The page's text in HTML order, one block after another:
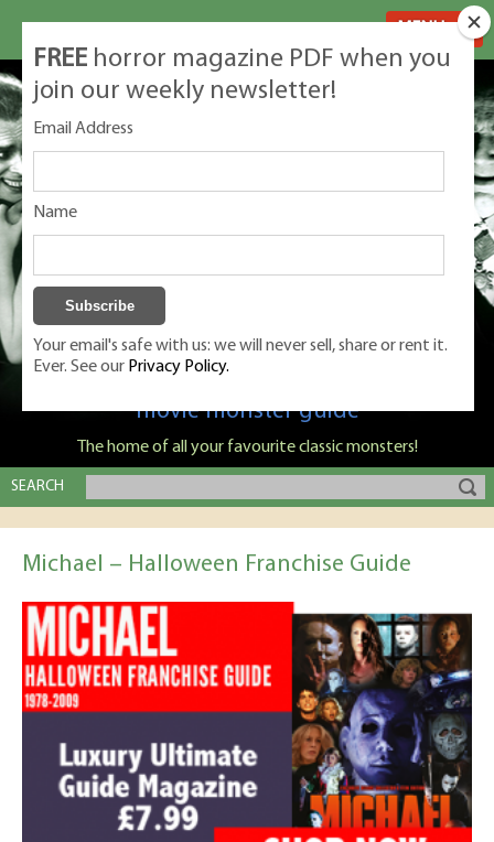
Classic Monsters is Nige Burton's ultimate
movie monster guide
The home of all your favourite classic monsters!
SEARCH
Michael – Halloween Franchise Guide
FREE horror magazine PDF when you
join our weekly newsletter!
Email Address
Name
Your email's safe with us: we will never sell, share or rent it.
Ever. See our Privacy Policy.